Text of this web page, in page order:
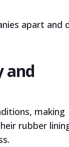
apart and
and
making
rubber